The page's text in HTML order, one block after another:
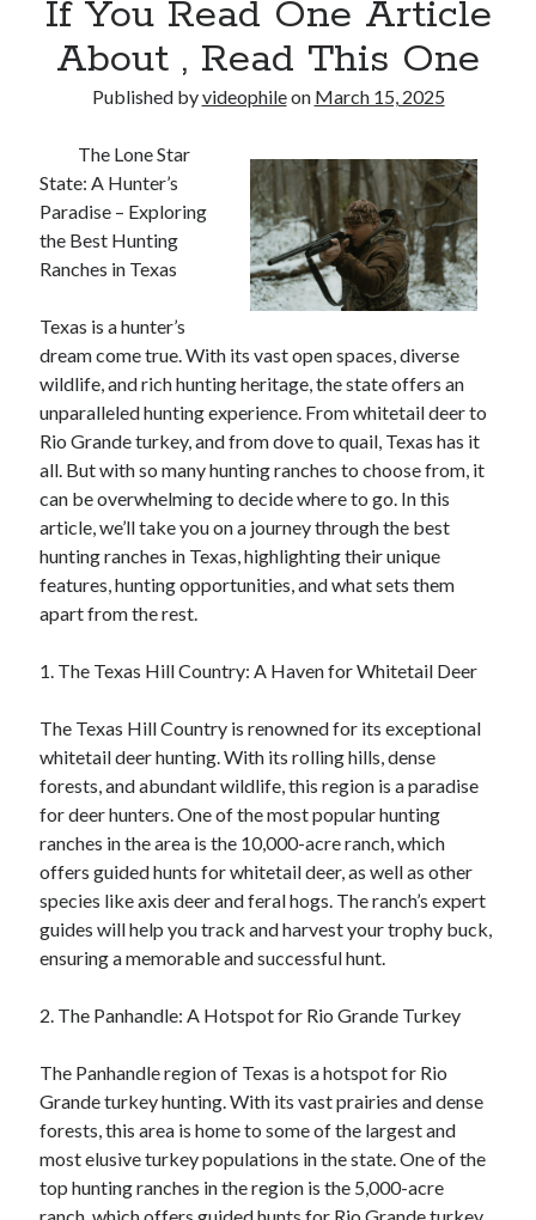
If You Read One Article
About , Read This One
Published byvideophileon March 15, 2025
The Lone Star
State: A Hunter’s
Paradise – Exploring
the Best Hunting
Ranches in Texas
Texas is a hunter’s
dream come true. With its vast open spaces, diverse
wildlife, and rich hunting heritage, the state offers an
unparalleled hunting experience. From whitetail deer to
Rio Grande turkey, and from dove to quail, Texas has it
all. But with so many hunting ranches to choose from, it
can be overwhelming to decide where to go. In this
article, we’ll take you on a journey through the best
hunting ranches in Texas, highlighting their unique
features, hunting opportunities, and what sets them
apart from the rest.
1. The Texas Hill Country: A Haven for Whitetail Deer
The Texas Hill Country is renowned for its exceptional
whitetail deer hunting. With its rolling hills, dense
forests, and abundant wildlife, this region is a paradise
for deer hunters. One of the most popular hunting
ranches in the area is the 10,000-acre ranch, which
offers guided hunts for whitetail deer, as well as other
species like axis deer and feral hogs. The ranch’s expert
guides will help you track and harvest your trophy buck,
ensuring a memorable and successful hunt.
2. The Panhandle: A Hotspot for Rio Grande Turkey
The Panhandle region of Texas is a hotspot for Rio
Grande turkey hunting. With its vast prairies and dense
forests, this area is home to some of the largest and
most elusive turkey populations in the state. One of the
top hunting ranches in the region is the 5,000-acre